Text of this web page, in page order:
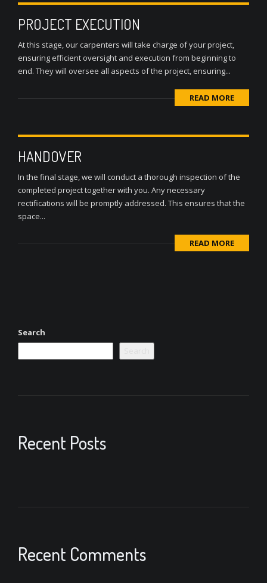
PROJECT EXECUTION
At this stage, our carpenters will take charge of your project,
ensuring efficient oversight and execution from beginning to
end. They will oversee all aspects of the project, ensuring...
READ MORE
HANDOVER
In the final stage, we will conduct a thorough inspection of the
completed project together with you. Any necessary
rectifications will be promptly addressed. This ensures that the
space...
READ MORE
Search
Recent Posts
Recent Comments